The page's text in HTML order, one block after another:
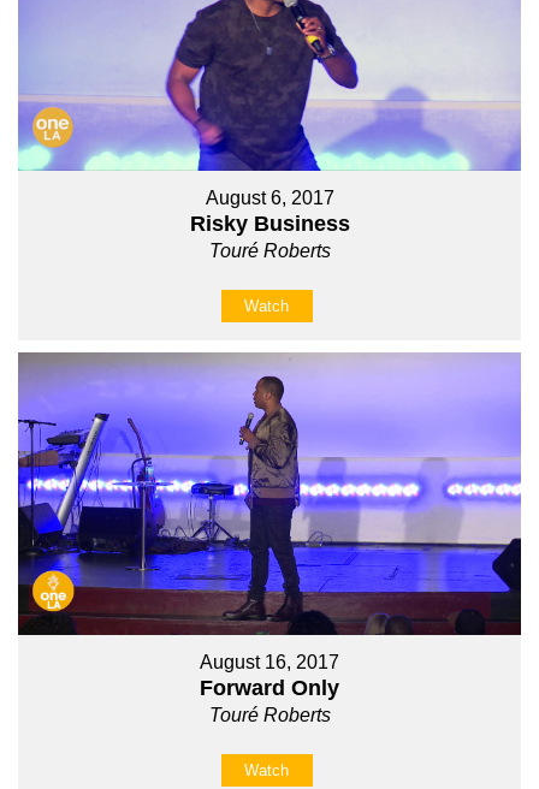
August 6, 2017
Risky Business
Touré Roberts
Watch
August 16, 2017
Forward Only
Touré Roberts
Watch